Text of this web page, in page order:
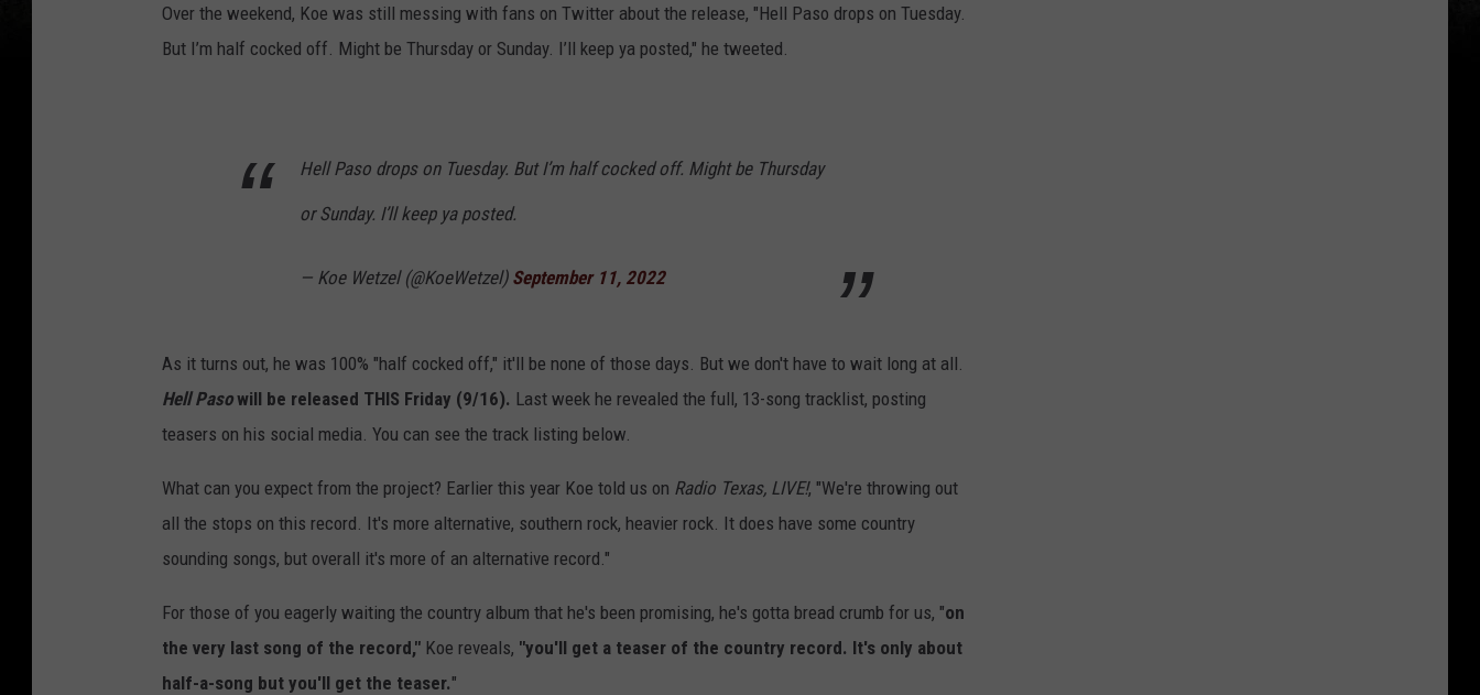
Over the weekend, Koe was still messing with fans on Twitter about the release, "Hell Paso drops on Tuesday.
But I’m half cocked off. Might be Thursday or Sunday. I’ll keep ya posted," he tweeted.
Hell Paso drops on Tuesday. But I’m half cocked off. Might be Thursday
or Sunday. I’ll keep ya posted.
— Koe Wetzel (@KoeWetzel) September 11, 2022
As it turns out, he was 100% "half cocked off," it'll be none of those days. But we don't have to wait long at all.
Hell Pasowill be released THIS Friday (9/16). Last week he revealed the full, 13-song tracklist, posting
teasers on his social media. You can see the track listing below.
What can you expect from the project? Earlier this year Koe told us on Radio Texas, LIVE!, "We're throwing out
all the stops on this record. It's more alternative, southern rock, heavier rock. It does have some country
sounding songs, but overall it's more of an alternative record."
For those of you eagerly waiting the country album that he's been promising, he's gotta bread crumb for us, "on
the very last song of the record," Koe reveals, "you'll get a teaser of the country record. It's only about
half-a-song but you'll get the teaser."